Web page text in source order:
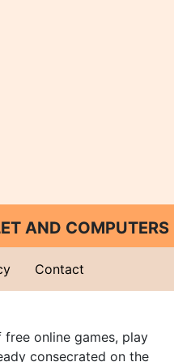
AND COMPUTERS
Contact
online games, play
consecrated on the